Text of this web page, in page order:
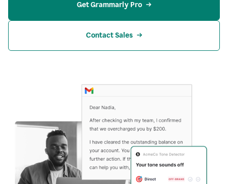
Get Grammarly Pro
Contact Sales